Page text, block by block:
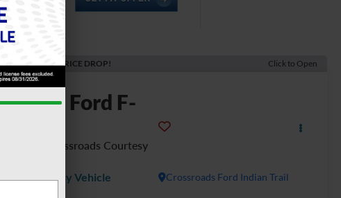
RECENT PRICE DROP! Click to Open
2026 Ford F-
XLT - Crossroads Courtesy
Crossroads Ford Indian Trail
Courtesy Vehicle